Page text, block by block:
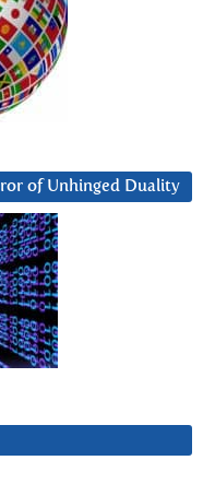
of Unhinged Duality